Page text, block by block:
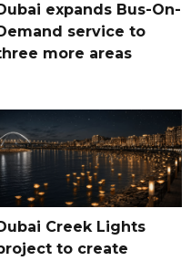
expands Bus-On-
service to
more areas
Creek Lights
to create